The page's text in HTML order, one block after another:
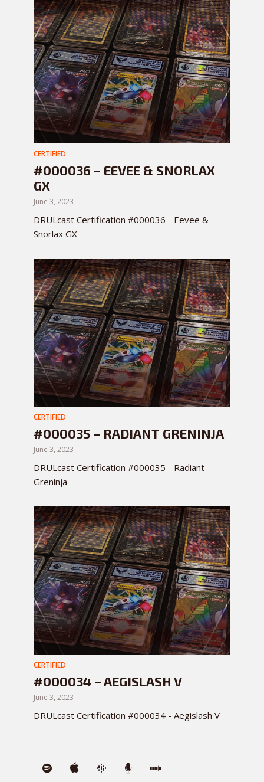
CERTIFIED
#000036 – EEVEE & SNORLAX
GX
June 3, 2023
DRULcast Certification #000036 - Eevee &
Snorlax GX
CERTIFIED
#000035 – RADIANT GRENINJA
June 3, 2023
DRULcast Certification #000035 - Radiant
Greninja
CERTIFIED
#000034 – AEGISLASH V
June 3, 2023
DRULcast Certification #000034 - Aegislash V